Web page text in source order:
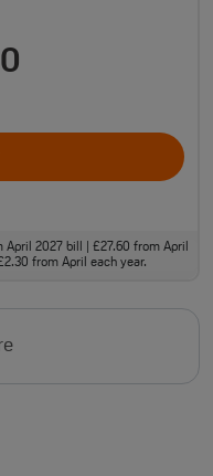
2027 bill | £27.60 from April
from April each year.